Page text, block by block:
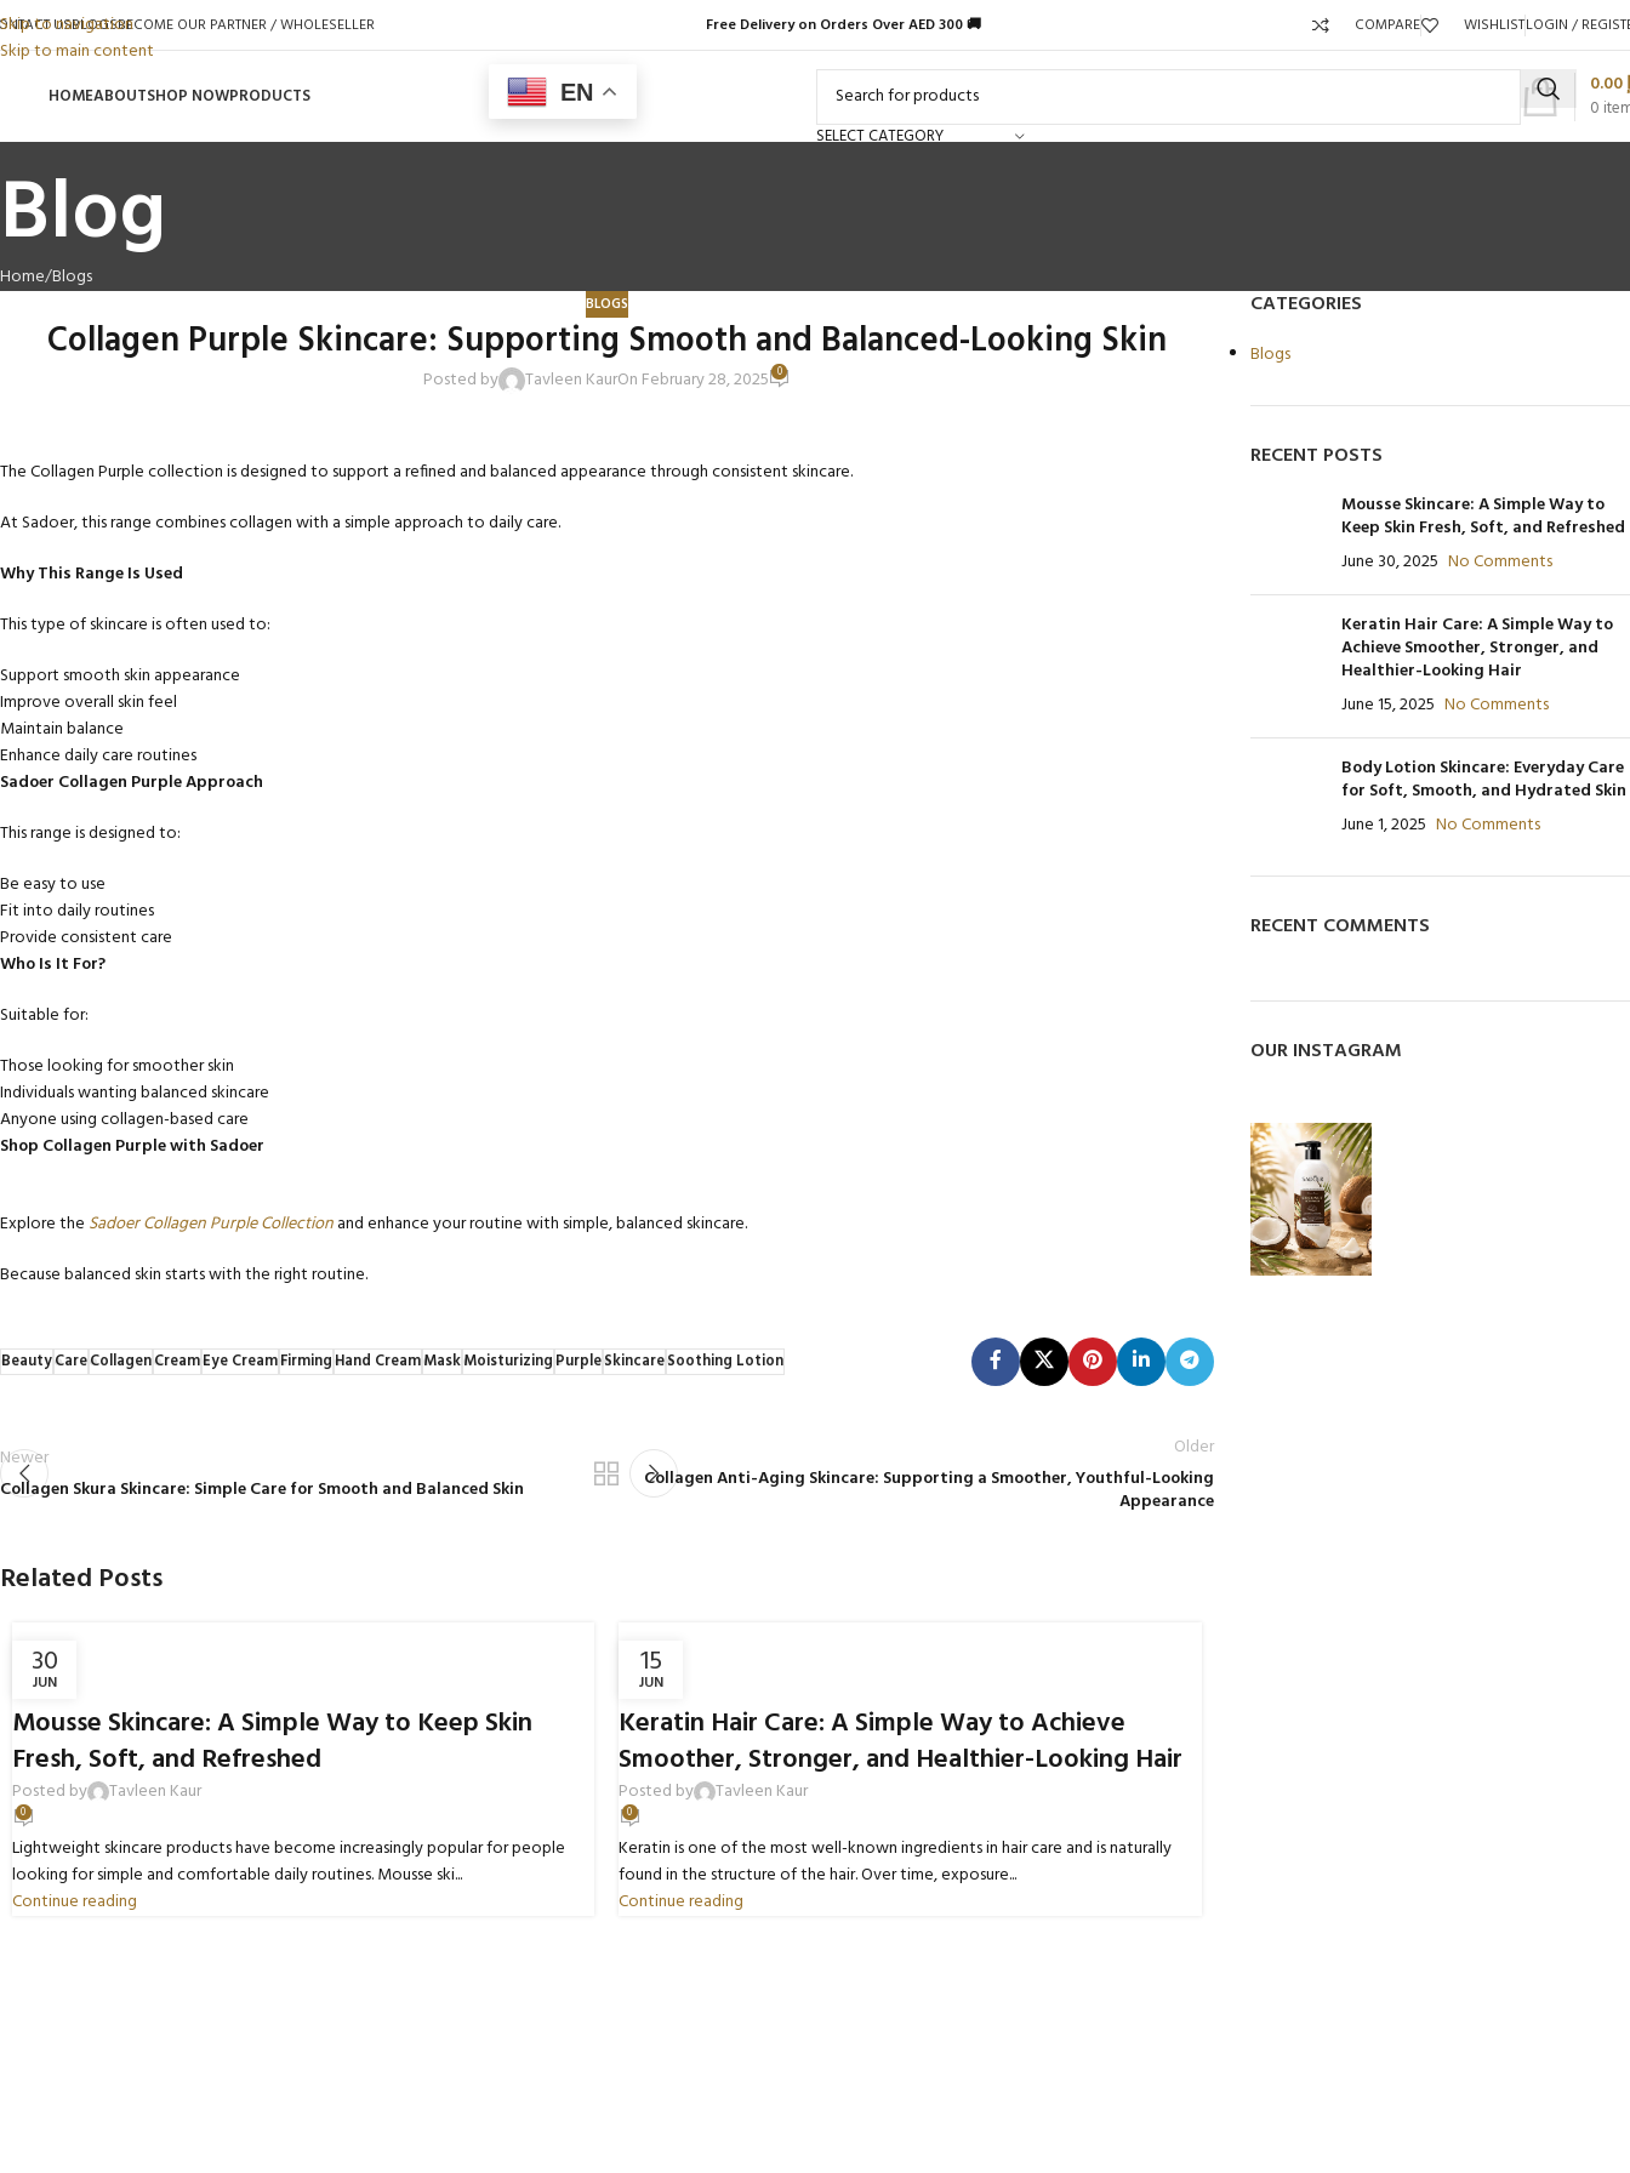
Skip to navigation
Skip to main content
USBLOGSBECOME OUR PARTNER / WHOLESELLER Free Delivery on Orders Over AED 300 🚚 COMPARE WISHLISTLOGIN /
HOMEABOUTSHOP NOWPRODUCTS
Product Code: BQY80356
Packaging Qty per Carton: 96
Product Code: BQY15273
EN
SELECT CATEGORY
0
Packaging
Blog
Home Blogs
BLOGS
Collagen Purple Skincare: Supporting Smooth and Balanced-Looking Skin
Posted by Tavleen KaurOn February 28, 2025 0
The Collagen Purple collection is designed to support a refined and balanced appearance through consistent skincare.
At Sadoer, this range combines collagen with a simple approach to daily care.
Why This Range Is Used
This type of skincare is often used to:
Support smooth skin appearance
Improve overall skin feel
Maintain balance
Enhance daily care routines
Sadoer Collagen Purple Approach
This range is designed to:
Be easy to use
Fit into daily routines
Provide consistent care
Who Is It For?
Suitable for:
Those looking for smoother skin
Individuals wanting balanced skincare
Anyone using collagen-based care
Shop Collagen Purple with Sadoer
Explore the Sadoer Collagen Purple Collectionand enhance your routine with simple, balanced skincare.
Because balanced skin starts with the right routine.
BeautyCareCollagenCreamEye CreamFirmingHand CreamMaskMoisturizingPurpleSkincareSoothing Lotion
Newer
Collagen Skura Skincare: Simple Care for Smooth and Balanced Skin
Older
Collagen Anti-Aging Skincare: Supporting a Smoother, Youthful-Looking
Appearance
Related Posts
30
JUN
BLOGS
Mousse Skincare: A Simple Way to Keep Skin
Fresh, Soft, and Refreshed
Posted by Tavleen Kaur
0
Lightweight skincare products have become increasingly popular for people
looking for simple and comfortable daily routines. Mousse ski...
Continue reading
15
JUN
BLOGS
Keratin Hair Care: A Simple Way to Achieve
Smoother, Stronger, and Healthier-Looking Hair
Posted by Tavleen Kaur
0
Keratin is one of the most well-known ingredients in hair care and is naturally
found in the structure of the hair. Over time, exposure...
Continue reading
CATEGORIES
Blogs
RECENT POSTS
Mousse Skincare: A Simple Way to
Keep Skin Fresh, Soft, and Refreshed
June 30, 2025 No Comments
Keratin Hair Care: A Simple Way to
Achieve Smoother, Stronger, and
Healthier-Looking Hair
June 15, 2025 No Comments
Body Lotion Skincare: Everyday Care
for Soft, Smooth, and Hydrated Skin
June 1, 2025 No Comments
RECENT COMMENTS
OUR INSTAGRAM